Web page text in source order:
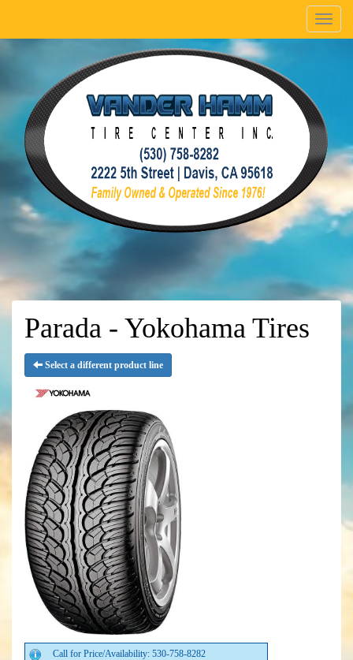
Menu
Parada - Yokohama Tires
Select a different product line
Call for Price/Availability: 530-758-8282